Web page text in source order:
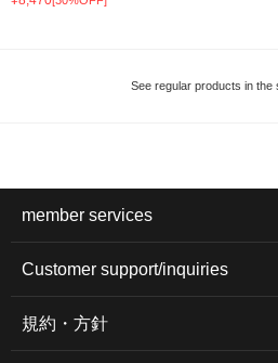
See regular products in the
member services
Customer support/inquiries
規約・方針